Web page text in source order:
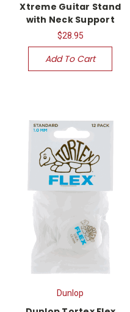
Xtreme Guitar Stand
with Neck Support
$28.95
Add To Cart
Dunlop